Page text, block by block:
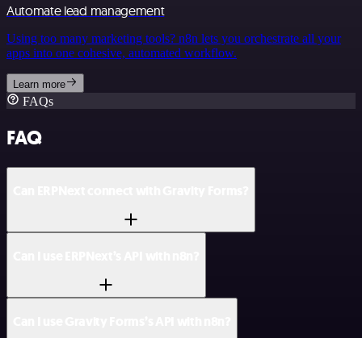
Automate lead management
Using too many marketing tools? n8n lets you orchestrate all your
apps into one cohesive, automated workflow.
Learn more
FAQs
FAQ